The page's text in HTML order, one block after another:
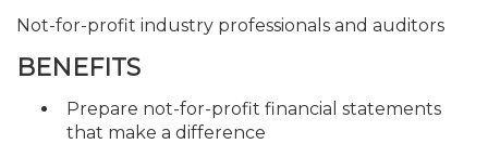
Not-for-profit industry professionals and auditors
BENEFITS
Prepare not-for-profit financial statements
that make a difference